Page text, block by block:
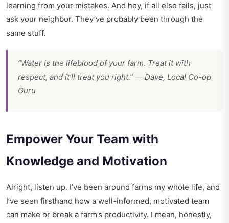
learning from your mistakes. And hey, if all else fails, just
ask your neighbor. They’ve probably been through the
same stuff.
“Water is the lifeblood of your farm. Treat it with
respect, and it’ll treat you right.” — Dave, Local Co-op
Guru
Empower Your Team with
Knowledge and Motivation
Alright, listen up. I’ve been around farms my whole life, and
I’ve seen firsthand how a well-informed, motivated team
can make or break a farm’s productivity. I mean, honestly,